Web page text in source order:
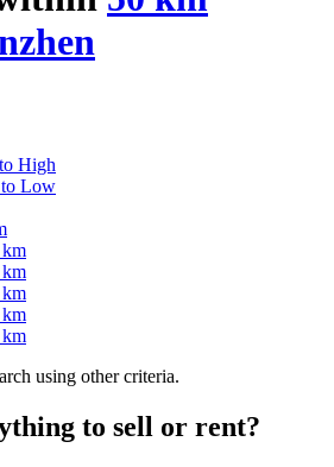
High
Low
using other criteria.
to sell or rent?